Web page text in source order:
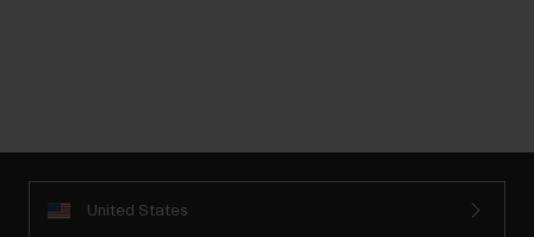
United States